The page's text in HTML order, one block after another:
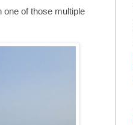
one of those multiple